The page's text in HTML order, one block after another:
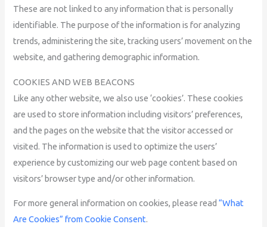
These are not linked to any information that is personally
identifiable. The purpose of the information is for analyzing
trends, administering the site, tracking users’ movement on the
website, and gathering demographic information.
COOKIES AND WEB BEACONS
Like any other website, we also use ‘cookies’. These cookies
are used to store information including visitors’ preferences,
and the pages on the website that the visitor accessed or
visited. The information is used to optimize the users’
experience by customizing our web page content based on
visitors’ browser type and/or other information.
For more general information on cookies, please read“What
Are Cookies” from Cookie Consent.